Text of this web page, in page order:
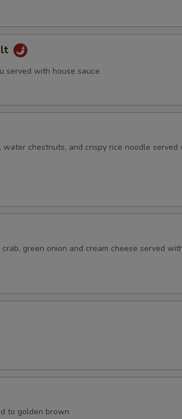
served with house sauce
water chestnuts, and crispy rice noodle served
green onion and cream cheese served
to golden brown